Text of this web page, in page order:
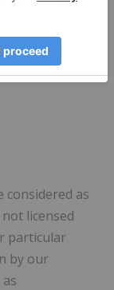
Executive
as
licensed
particular
by our